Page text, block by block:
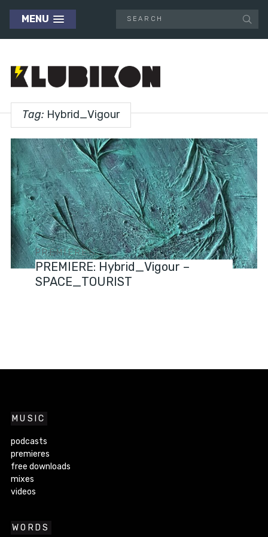
MENU
Tag: Hybrid_Vigour
PREMIERES
PREMIERE: Hybrid_Vigour –
SPACE_TOURIST
MUSIC
podcasts
premieres
free downloads
mixes
videos
WORDS